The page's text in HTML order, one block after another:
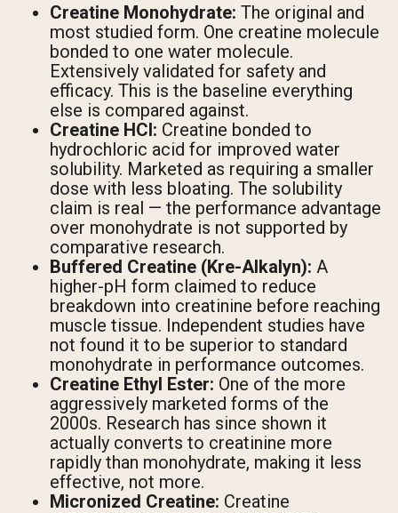
Creatine Monohydrate: The original and
most studied form. One creatine molecule
bonded to one water molecule.
Extensively validated for safety and
efficacy. This is the baseline everything
else is compared against.
Creatine HCl: Creatine bonded to
hydrochloric acid for improved water
solubility. Marketed as requiring a smaller
dose with less bloating. The solubility
claim is real — the performance advantage
over monohydrate is not supported by
comparative research.
Buffered Creatine (Kre-Alkalyn): A
higher-pH form claimed to reduce
breakdown into creatinine before reaching
muscle tissue. Independent studies have
not found it to be superior to standard
monohydrate in performance outcomes.
Creatine Ethyl Ester: One of the more
aggressively marketed forms of the
2000s. Research has since shown it
actually converts to creatinine more
rapidly than monohydrate, making it less
effective, not more.
Micronized Creatine: Creatine